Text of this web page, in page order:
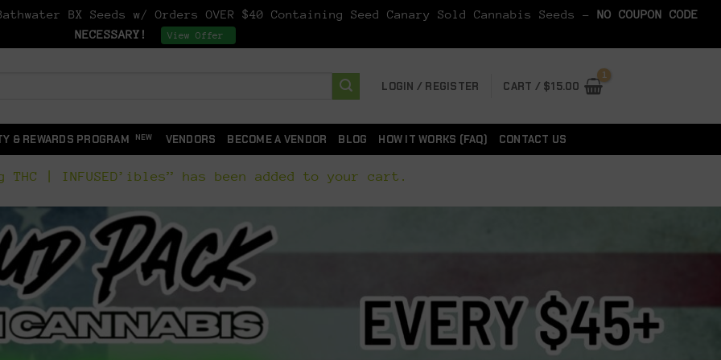
BX Seeds w/ Orders OVER $40 Containing Seed Canary Sold Cannabis Seeds - NO COUPON CODE
NECESSARY!
View Offer
LOGIN / REGISTER CART / $15.00
& REWARDS PROGRAM VENDORS BECOME A VENDOR BLOG HOW IT WORKS (FAQ) CONTACT US
THC | INFUSED’ibles” has been added to your cart.